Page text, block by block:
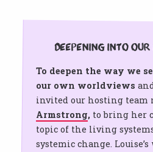
Deepening into
To deepen the way we
our own worldviews
invited our hosting team
Armstrong, to bring her
topic of the living
systemic change.